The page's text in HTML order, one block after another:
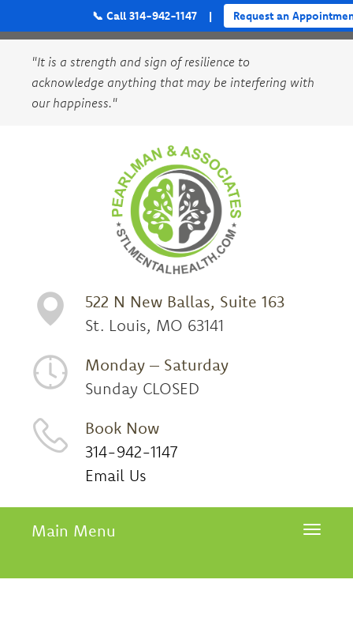
"It is a strength and sign of resilience to
acknowledge anything that may be interfering with
our happiness."
522 N New Ballas, Suite 163
St. Louis, MO 63141
Monday – Saturday
Sunday CLOSED
Book Now
314-942-1147
Email Us
Toggle
Main Menu
📞 Call 314-942-1147 | Request an